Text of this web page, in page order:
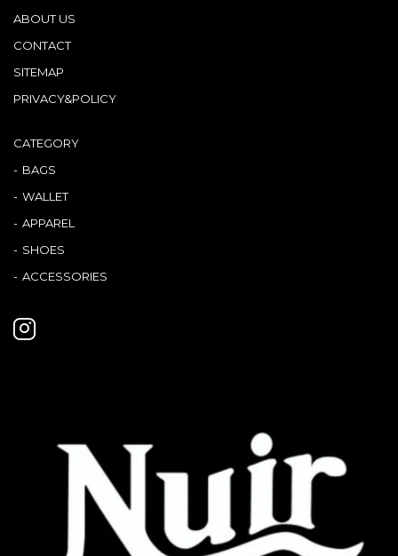
ABOUT US
CONTACT
SITEMAP
PRIVACY&POLICY
CATEGORY
BAGS
WALLET
APPAREL
SHOES
ACCESSORIES